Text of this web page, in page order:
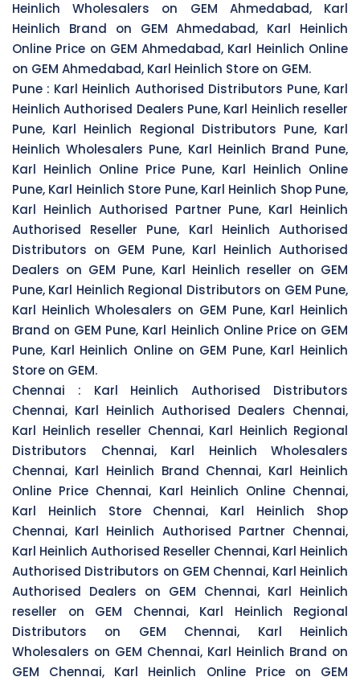
Heinlich Wholesalers on GEM Ahmedabad, Karl
Heinlich Brand on GEM Ahmedabad, Karl Heinlich
Online Price on GEM Ahmedabad, Karl Heinlich Online
on GEM Ahmedabad, Karl Heinlich Store on GEM.
Pune : Karl Heinlich Authorised Distributors Pune, Karl
Heinlich Authorised Dealers Pune, Karl Heinlich reseller
Pune, Karl Heinlich Regional Distributors Pune, Karl
Heinlich Wholesalers Pune, Karl Heinlich Brand Pune,
Karl Heinlich Online Price Pune, Karl Heinlich Online
Pune, Karl Heinlich Store Pune, Karl Heinlich Shop Pune,
Karl Heinlich Authorised Partner Pune, Karl Heinlich
Authorised Reseller Pune, Karl Heinlich Authorised
Distributors on GEM Pune, Karl Heinlich Authorised
Dealers on GEM Pune, Karl Heinlich reseller on GEM
Pune, Karl Heinlich Regional Distributors on GEM Pune,
Karl Heinlich Wholesalers on GEM Pune, Karl Heinlich
Brand on GEM Pune, Karl Heinlich Online Price on GEM
Pune, Karl Heinlich Online on GEM Pune, Karl Heinlich
Store on GEM.
Chennai : Karl Heinlich Authorised Distributors
Chennai, Karl Heinlich Authorised Dealers Chennai,
Karl Heinlich reseller Chennai, Karl Heinlich Regional
Distributors Chennai, Karl Heinlich Wholesalers
Chennai, Karl Heinlich Brand Chennai, Karl Heinlich
Online Price Chennai, Karl Heinlich Online Chennai,
Karl Heinlich Store Chennai, Karl Heinlich Shop
Chennai, Karl Heinlich Authorised Partner Chennai,
Karl Heinlich Authorised Reseller Chennai, Karl Heinlich
Authorised Distributors on GEM Chennai, Karl Heinlich
Authorised Dealers on GEM Chennai, Karl Heinlich
reseller on GEM Chennai, Karl Heinlich Regional
Distributors on GEM Chennai, Karl Heinlich
Wholesalers on GEM Chennai, Karl Heinlich Brand on
GEM Chennai, Karl Heinlich Online Price on GEM